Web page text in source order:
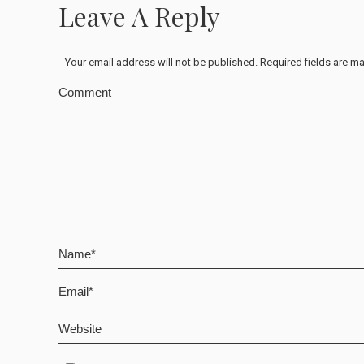
Leave A Reply
Your email address will not be published. Required fields are
Comment
Name *
Email *
Website